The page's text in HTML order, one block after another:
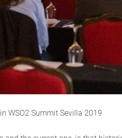
WSO2 Summit Sevilla 2019